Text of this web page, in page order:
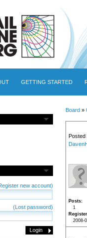
GETTING STARTED
new account)
(Lost password)
Board»
Posted
Posts
1
2008-